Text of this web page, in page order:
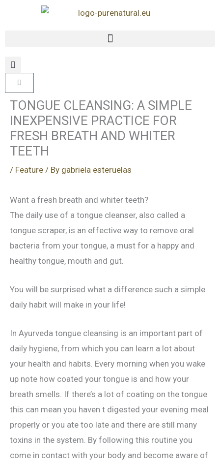
Cart
TONGUE CLEANSING: A SIMPLE
INEXPENSIVE PRACTICE FOR
FRESH BREATH AND WHITER
TEETH
/ Feature / By gabriela esteruelas
Want a fresh breath and whiter teeth?
The daily use of a tongue cleanser, also called a
tongue scraper, is an effective way to remove oral
bacteria from your tongue, a must for a happy and
healthy tongue, mouth and gut.
You will be surprised what a difference such a simple
daily habit will make in your life!
In Ayurveda tongue cleansing is an important part of
daily hygiene, from which you can learn a lot about
your health and habits. Every morning when you wake
up note how coated your tongue is and how your
breath smells. If there’s a lot of coating on the tongue
this can mean you haven t digested your evening meal
properly or you ate too late and there are still many
toxins in the system. By following this routine you
come in contact with your body and become aware of